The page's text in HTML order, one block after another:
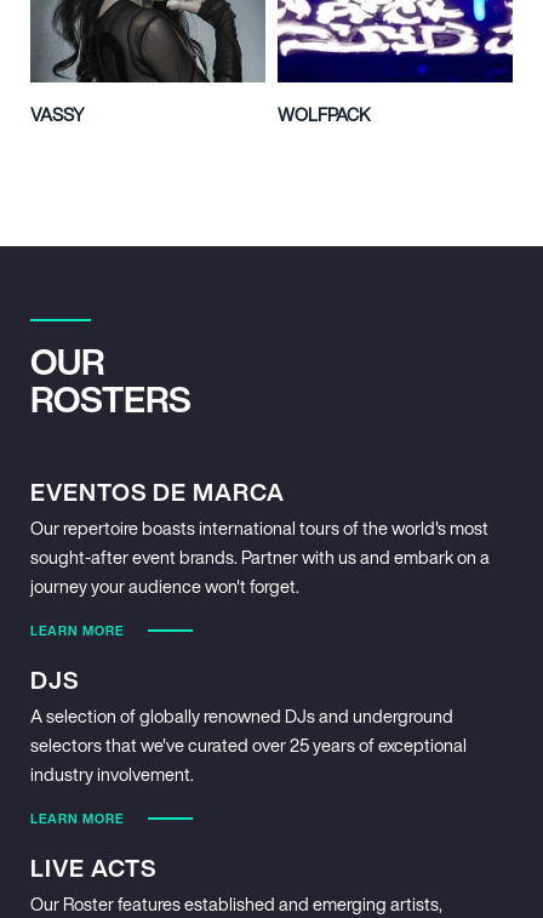
VASSY WOLFPACK
OUR
ROSTERS
EVENTOS DE MARCA
Our repertoire boasts international tours of the world's most
sought-after event brands. Partner with us and embark on a
journey your audience won't forget.
LEARN MORE
DJS
A selection of globally renowned DJs and underground
selectors that we've curated over 25 years of exceptional
industry involvement.
LEARN MORE
LIVE ACTS
Our Roster features established and emerging artists,